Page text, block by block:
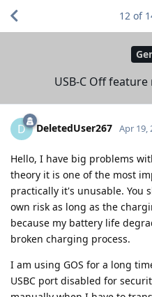
USB-C Off
12 of
D DeletedUser267 Apr 19,
Hello, I have big problems
theory it is one of the most
practically it's unusable. You
own risk as long as the
because my battery life
broken charging process.
I am using GOS for a long
USBC port disabled for